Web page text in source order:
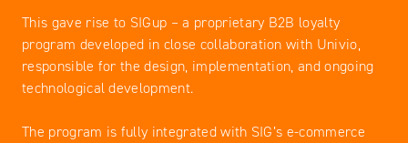
This gave rise to SIGup – a proprietary B2B loyalty
program developed in close collaboration with Univio,
responsible for the design, implementation, and ongoing
technological development.
The program is fully integrated with SIG’s e-commerce